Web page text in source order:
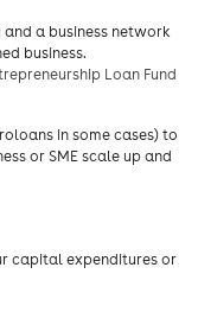
a business network
business.
Loan Fund
in some cases) to
or SME scale up and
capital expenditures or